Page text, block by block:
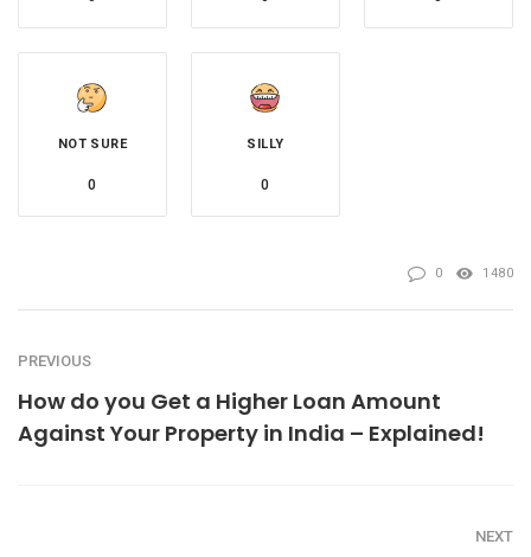
NOT SURE
0
SILLY
0
0 1480
PREVIOUS
How do you Get a Higher Loan Amount
Against Your Property in India – Explained!
NEXT